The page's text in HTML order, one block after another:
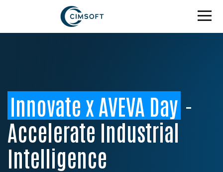
Skip to main content
Innovate x AVEVA Day -
Accelerate Industrial
Intelligence